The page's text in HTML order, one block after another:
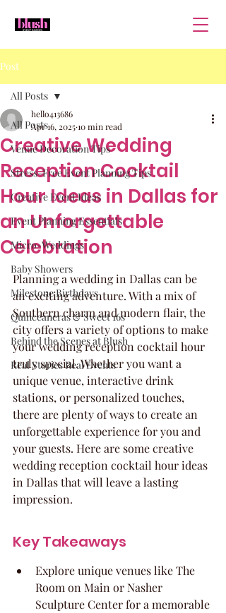
Post
All Posts
Venue Decoration Tips
Stress-Free Event Planning Tips
Creative Event Ideas
Event Planning Essentials
Micro-Weddings
Baby Showers
Milestone Birthdays
Quinceaneras & Sweet 16s
Behind the Scenes at Blush
Real Stories Real Events
All Posts
Creative Wedding
Reception Cocktail
Hour Ideas in Dallas for
an Unforgettable
Celebration
hello413686
Apr 16, 202510 min read
Planning a wedding in Dallas can be
an exciting adventure. With a mix of
Southern charm and modern flair, the
city offers a variety of options to make
your wedding reception cocktail hour
truly special. Whether you want a
unique venue, interactive drink
stations, or personalized touches,
there are plenty of ways to create an
unforgettable experience for you and
your guests. Here are some creative
wedding reception cocktail hour ideas
in Dallas that will leave a lasting
impression.
Key Takeaways
Explore unique venues like The
Room on Main or Nasher
Sculpture Center for a memorable